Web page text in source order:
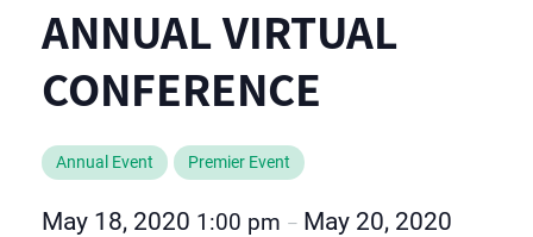
ANNUAL VIRTUAL
CONFERENCE
Annual Event Premier Event
May 18, 2020 1:00 pm – May 20, 2020